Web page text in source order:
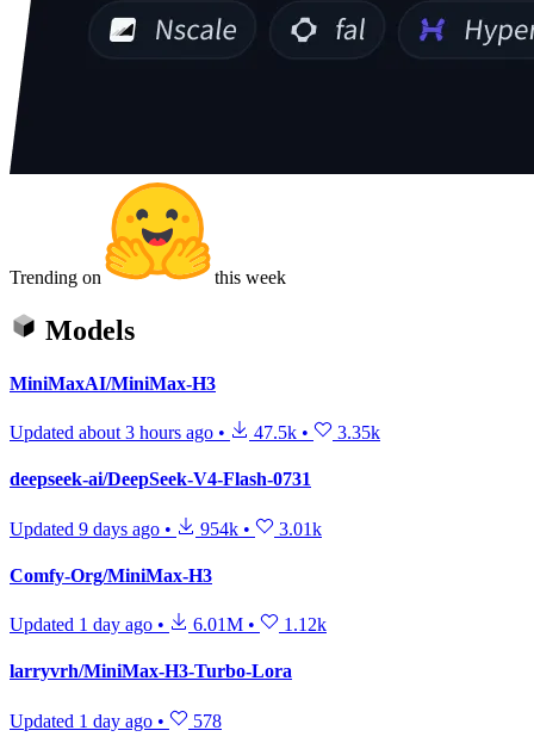
Trending on this week
Models
MiniMaxAI/MiniMax-H3
Updated about 3 hours ago • 47.5k • 3.35k
deepseek-ai/DeepSeek-V4-Flash-0731
Updated 9 days ago • 954k • 3.01k
Comfy-Org/MiniMax-H3
Updated 1 day ago • 6.01M • 1.12k
larryvrh/MiniMax-H3-Turbo-Lora
Updated 1 day ago • 578